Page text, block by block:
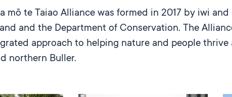
mō te Taiao Alliance was formed in 2017 by iwi
and the Department of Conservation. The
approach to helping nature and people thrive
northern Buller.